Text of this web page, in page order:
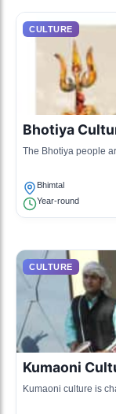
CULTURE
Bhotiya
The Bhotiya people
Bhimtal
Year-round
CULTURE
Kumaoni
Kumaoni culture is